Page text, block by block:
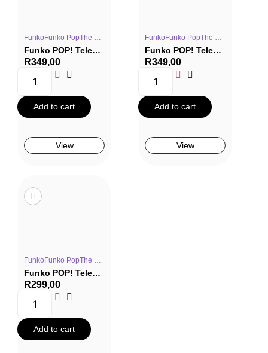
FunkoFunko PopThe OfficeTV Series
Funko POP! Television #1671: The Office – Kevin Malone (Company Picnic)
R349,00
Add to cart
View
FunkoFunko PopThe OfficeTV Series
Funko POP! Television #1672: The Office – Meredith Palmer (Company Picnic)
R349,00
Add to cart
View
FunkoFunko PopThe OfficeTV Series
Funko POP! Television #1159: The Office – Angela Martin Fun Run (Special Edition)
R299,00
Add to cart